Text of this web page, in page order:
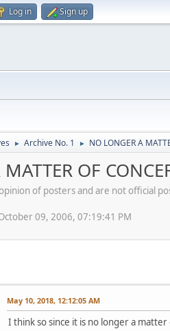
Log in Sign up
► Archive No. 1 ► NO LONGER A
MATTER OF
of posters and are not official
09, 2006, 07:19:41 PM
May 10, 2018, 12:12:05 AM
I think so since it is no longer a